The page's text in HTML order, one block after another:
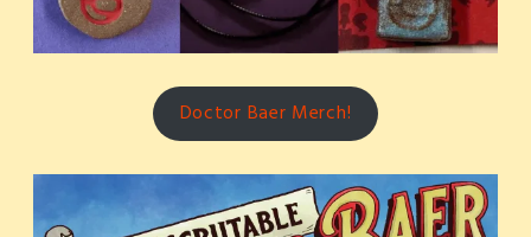
Doctor Baer Merch!